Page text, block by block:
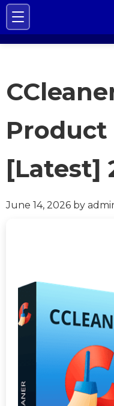
Product
[Latest]
June 14, 2026 by